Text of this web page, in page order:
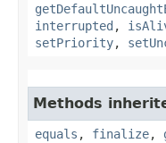
interrupted ,
setPriority,
Methods
equals , finalize,